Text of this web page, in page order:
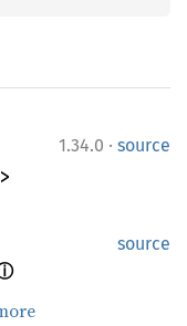
1.34.0 · source
source